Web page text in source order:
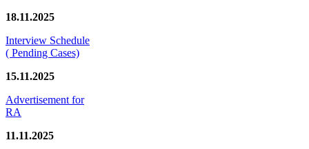
18.11.2025
Interview Schedule
( Pending Cases)
15.11.2025
Advertisement for
RA
11.11.2025